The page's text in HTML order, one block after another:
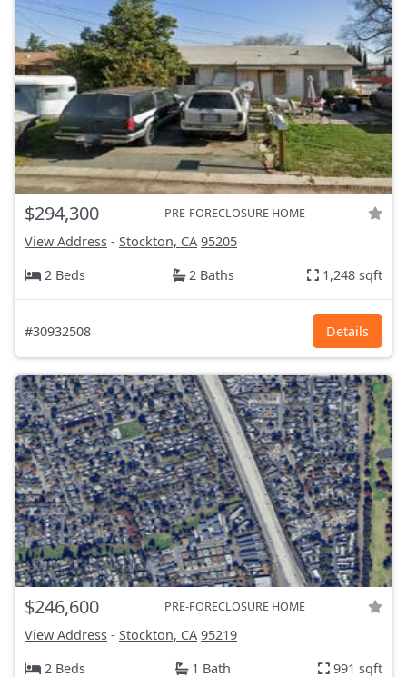
$294,300 PRE-FORECLOSURE HOME
View Address - Stockton, CA 95205
2 Beds
2 Baths 1,248 sqft
#30932508 Details
$246,600 PRE-FORECLOSURE HOME
View Address - Stockton, CA 95219
2 Beds
1 Bath 991 sqft